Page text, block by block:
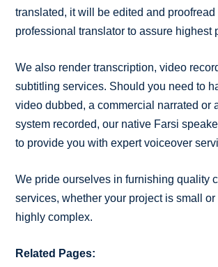
translated, it will be edited and proofread
professional translator to assure highest
We also render transcription, video
subtitling services. Should you need to
video dubbed, a commercial narrated or
system recorded, our native Farsi
to provide you with expert voiceover
We pride ourselves in furnishing quality
services, whether your project is small
highly complex.
Related Pages: